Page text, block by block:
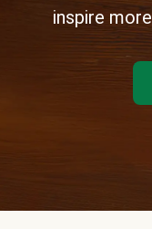
inspire